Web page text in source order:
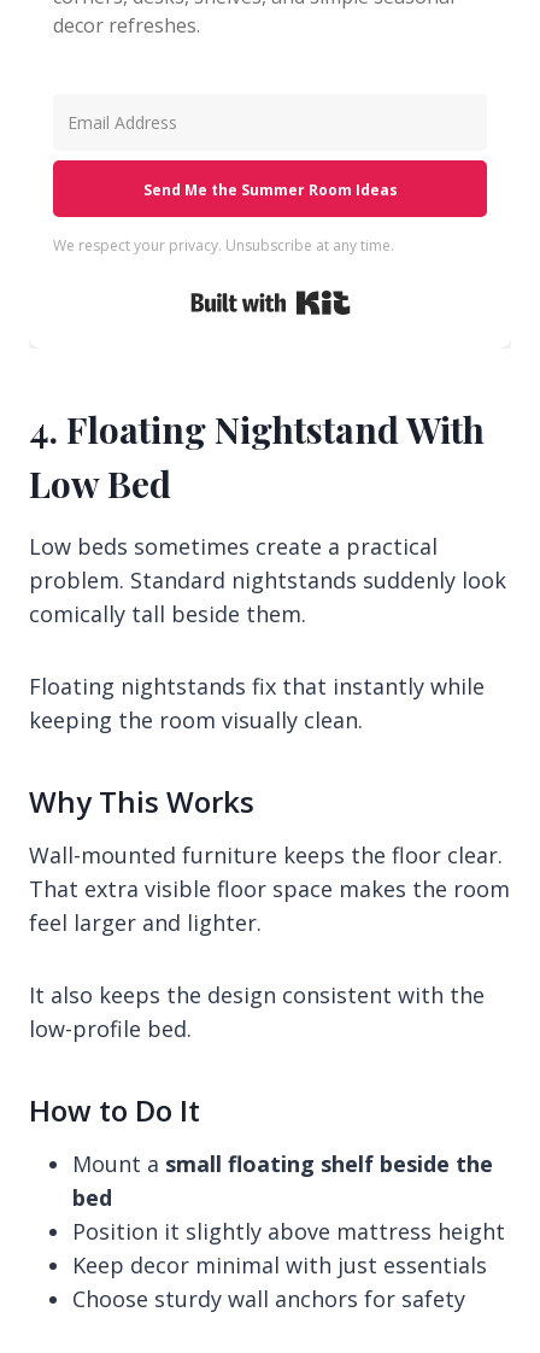
decor refreshes.
Send Me the Summer Room Ideas
We respect your privacy. Unsubscribe at any time.
4. Floating Nightstand With
Low Bed
Low beds sometimes create a practical
problem. Standard nightstands suddenly look
comically tall beside them.
Floating nightstands fix that instantly while
keeping the room visually clean.
Why This Works
Wall-mounted furniture keeps the floor clear.
That extra visible floor space makes the room
feel larger and lighter.
It also keeps the design consistent with the
low-profile bed.
How to Do It
Mount a small floating shelf beside the
bed
Position it slightly above mattress height
Keep decor minimal with just essentials
Choose sturdy wall anchors for safety